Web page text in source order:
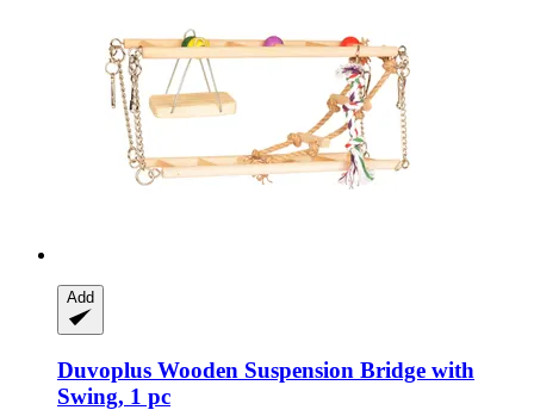
Add
Duvoplus Wooden Suspension Bridge with
Swing, 1 pc